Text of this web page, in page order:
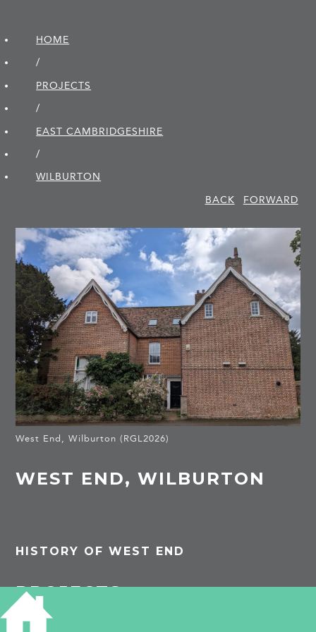
HOME
/
PROJECTS
/
EAST CAMBRIDGE­SHIRE
/
WILBURTON
BACK
FORWARD
West End, Wilburton (RGL2026)
WEST END, WILBURTON
HISTORY OF WEST END
PROJECTS